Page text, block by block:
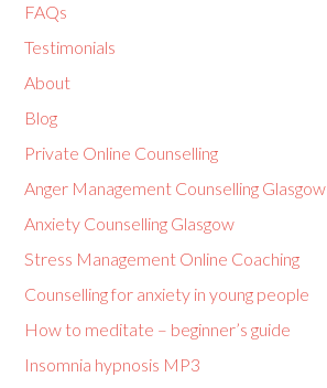
FAQs
Testimonials
About
Blog
Private Online Counselling
Anger Management Counselling Glasgow
Anxiety Counselling Glasgow
Stress Management Online Coaching
Counselling for anxiety in young people
How to meditate – beginner’s guide
Insomnia hypnosis MP3